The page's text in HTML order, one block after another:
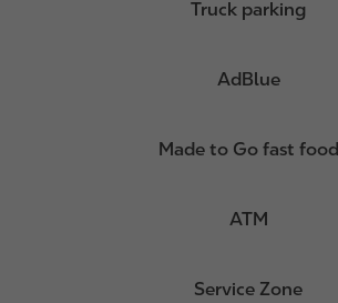
Truck parking
AdBlue
Made to Go fast food
ATM
Service Zone